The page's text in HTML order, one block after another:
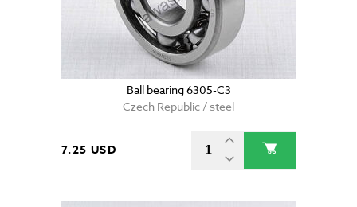
Ball bearing 6305-C3
Czech Republic / steel
7.25 USD